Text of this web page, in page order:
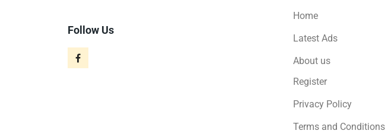
Follow Us
Home
Latest Ads
About us
Register
Privacy Policy
Terms and Conditions